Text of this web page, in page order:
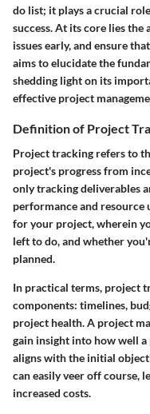
do list; it plays a crucial
success. At its core lies
issues early, and ensure
aims to elucidate the
shedding light on its
effective project
Definition of Project
Project tracking refers to
project's progress from
only tracking deliverables
performance and
for your project, wherein
left to do, and whether
planned.
In practical terms, project
components: timelines,
project health. A project
gain insight into how well
aligns with the initial
can easily veer off course,
increased costs.